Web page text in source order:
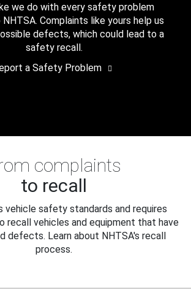
we do with every safety problem
Complaints like yours help us
defects, which could lead to a
safety recall.
a Safety Problem
complaints
to recall
vehicle safety standards and requires
recall vehicles and equipment that have
defects. Learn about NHTSA's recall
process.